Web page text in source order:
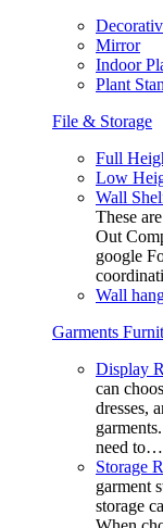
Mirror
Indoor
Plant
File & Storage
Full
Low
Wall
These
Out
google
Wall
Garments
Display
can
dresses,
need to…
Storage
garment
storage